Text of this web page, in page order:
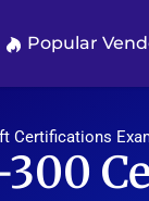
Popular
Certifications
300